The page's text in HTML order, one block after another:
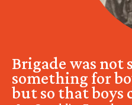
Brigade was not
something for
but so that boys